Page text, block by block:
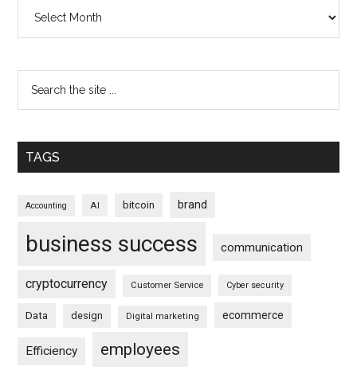
TAGS
Accounting AI bitcoin brand
business success communication
cryptocurrency Customer Service Cyber security
Data design Digital marketing ecommerce
Efficiency employees